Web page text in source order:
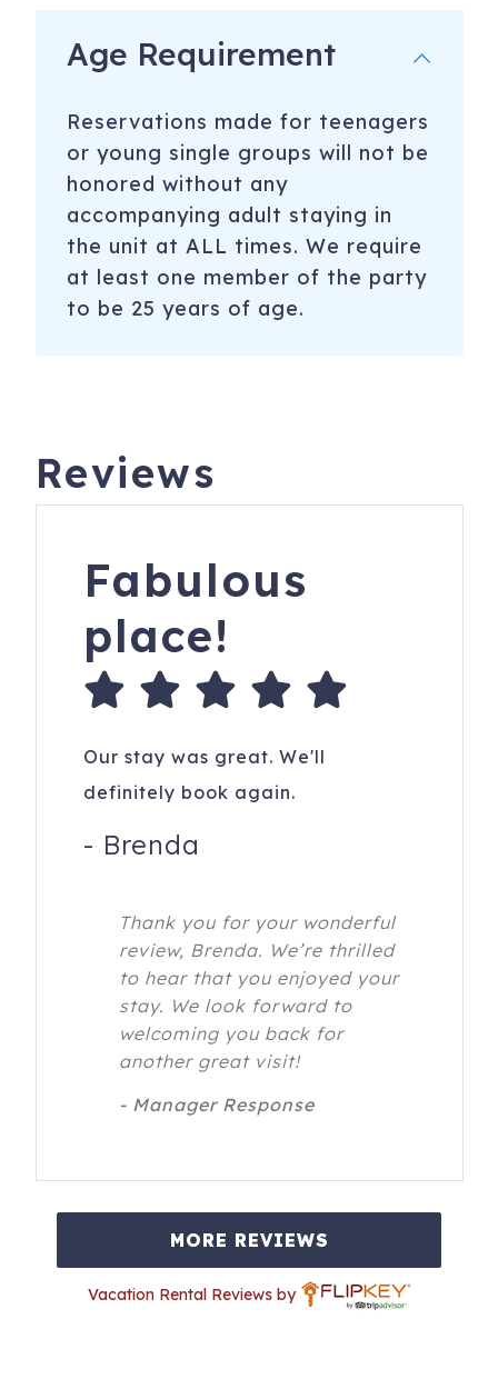
Age Requirement
Reservations made for teenagers
or young single groups will not be
honored without any
accompanying adult staying in
the unit at ALL times. We require
at least one member of the party
to be 25 years of age.
Reviews
Fabulous
place!
Our stay was great. We'll
definitely book again.
- Brenda
Thank you for your wonderful
review, Brenda. We’re thrilled
to hear that you enjoyed your
stay. We look forward to
welcoming you back for
another great visit!
- Manager Response
MORE REVIEWS
Vacation Rental Reviews by